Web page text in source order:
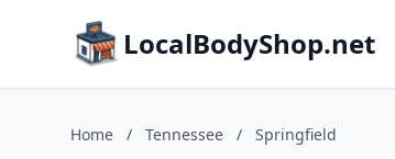
LocalBodyShop.net
Home / Tennessee / Springfield